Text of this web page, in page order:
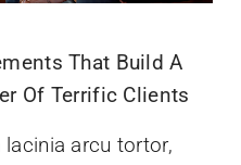
That Build A
Of Terrific Clients
lacinia arcu tortor,